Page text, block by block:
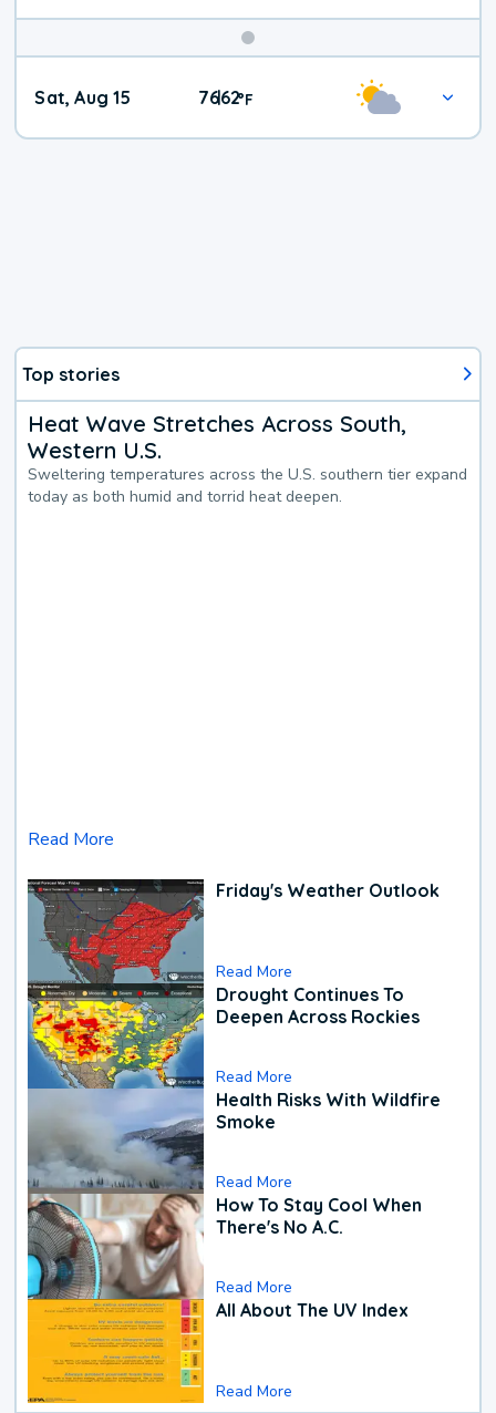
Weekend
Weather
Sat, Aug 15 76|62°F
Top stories
Heat Wave Stretches Across South,
Western U.S.
Sweltering temperatures across the U.S. southern tier expand
today as both humid and torrid heat deepen.
Read More
Friday's Weather Outlook
Read More
Drought Continues To
Deepen Across Rockies
Read More
Health Risks With Wildfire
Smoke
Read More
How To Stay Cool When
There's No A.C.
Read More
All About The UV Index
Read More